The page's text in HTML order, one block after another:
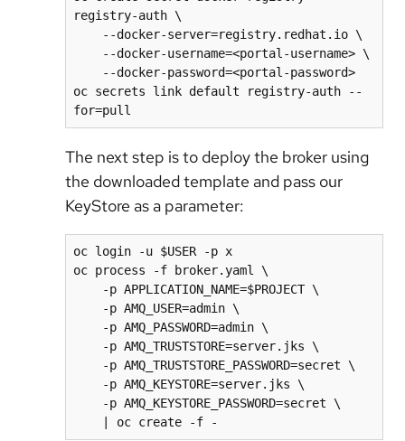
registry-auth \
oc secrets link default registry-auth --
for=pull
The next step is to deploy the broker using
the downloaded template and pass our
KeyStore as a parameter:
oc login -u $USER -p x
oc process -f broker.yaml \
    | oc create -f -